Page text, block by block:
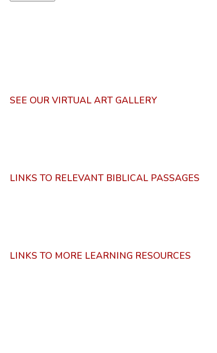
SEE OUR VIRTUAL ART GALLERY
LINKS TO RELEVANT BIBLICAL PASSAGES
LINKS TO MORE LEARNING RESOURCES